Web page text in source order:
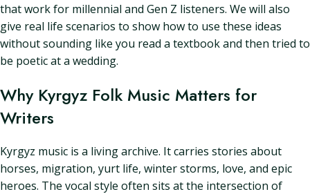
that work for millennial and Gen Z listeners. We will also
give real life scenarios to show how to use these ideas
without sounding like you read a textbook and then tried to
be poetic at a wedding.
Why Kyrgyz Folk Music Matters for
Writers
Kyrgyz music is a living archive. It carries stories about
horses, migration, yurt life, winter storms, love, and epic
heroes. The vocal style often sits at the intersection of